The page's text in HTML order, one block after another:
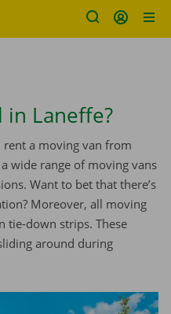
in Laneffe?
rent a moving van from
wide range of moving vans
Want to bet that there’s
Moreover, all moving
tie-down strips. These
around during